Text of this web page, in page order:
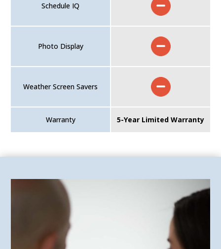
Schedule IQ
Photo Display
Weather Screen Savers
Warranty 5-Year Limited Warranty